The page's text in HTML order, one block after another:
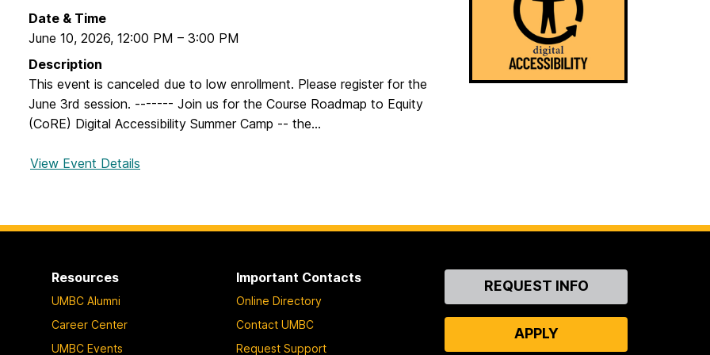
Date & Time
June 10, 2026, 12:00 PM – 3:00 PM
Description
This event is canceled due to low enrollment. Please register for the
June 3rd session. ------- Join us for the Course Roadmap to Equity
(CoRE) Digital Accessibility Summer Camp -- the...
View Event Details
C
Resources
UMBC Alumni
Career Center
UMBC Events
Important Contacts
Online Directory
Contact UMBC
Request Support
ContactREQUEST INFO
APPLY